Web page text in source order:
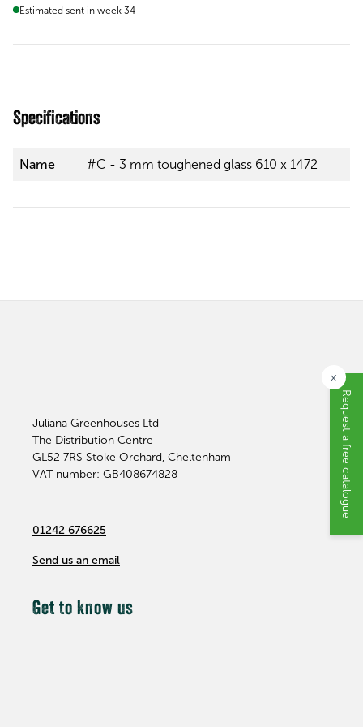
Estimated sent in week 34
Specifications
Name #C - 3 mm toughened glass 610 x 1472
Juliana Greenhouses Ltd
The Distribution Centre
GL52 7RS Stoke Orchard, Cheltenham
VAT number: GB408674828
01242 676625
Send us an email
Get to know us
Request a free catalogue
×